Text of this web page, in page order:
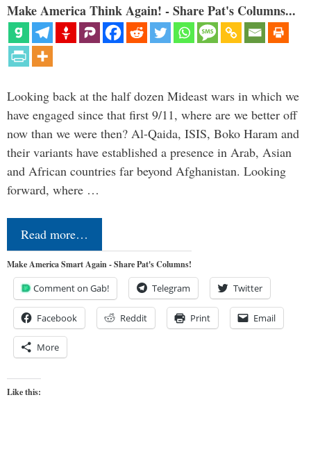
Make America Think Again! - Share Pat's Columns...
Looking back at the half dozen Mideast wars in which we
have engaged since that first 9/11, where are we better off
now than we were then? Al-Qaida, ISIS, Boko Haram and
their variants have established a presence in Arab, Asian
and African countries far beyond Afghanistan. Looking
forward, where …
Read more…
Make America Smart Again - Share Pat's Columns!
Comment on Gab! Telegram Twitter
Facebook Reddit Print Email
More
Like this: